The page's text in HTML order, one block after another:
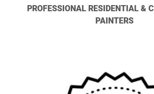
PROFESSIONAL RESIDENTIAL &
PAINTERS